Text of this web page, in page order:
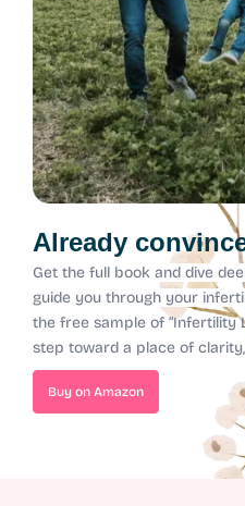
Already
Get the full book and dive
guide you through your
the free sample of “Infertility
step toward a place of
Buy on Amazon